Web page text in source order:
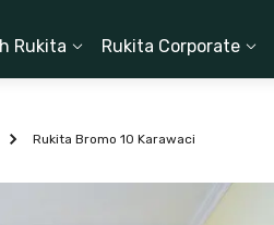
Rukita Rukita Corporate
Rukita Bromo 10 Karawaci